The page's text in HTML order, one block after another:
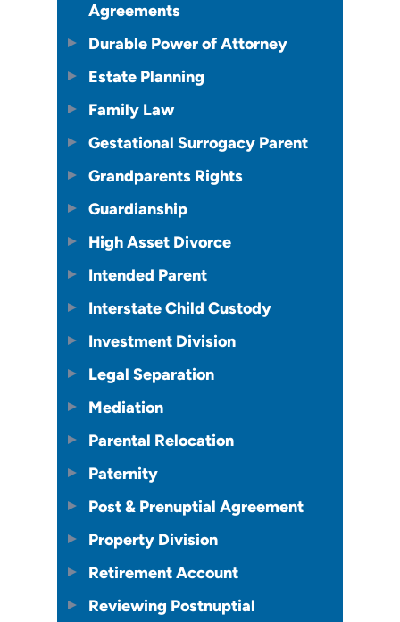
Agreements
Durable Power of Attorney
Estate Planning
Family Law
Gestational Surrogacy Parent
Grandparents Rights
Guardianship
High Asset Divorce
Intended Parent
Interstate Child Custody
Investment Division
Legal Separation
Mediation
Parental Relocation
Paternity
Post & Prenuptial Agreement
Property Division
Retirement Account
Reviewing Postnuptial